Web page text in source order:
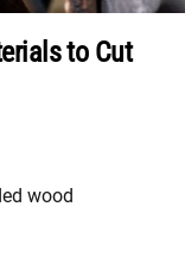
to Cut
wood